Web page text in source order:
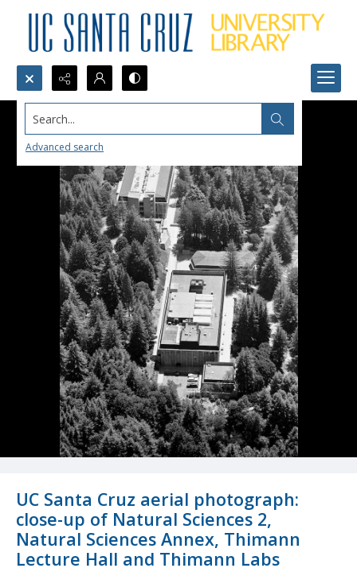
Search...
Advanced search
UC Santa Cruz aerial photograph:
close-up of Natural Sciences 2,
Natural Sciences Annex, Thimann
Lecture Hall and Thimann Labs